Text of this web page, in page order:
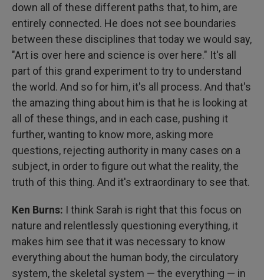
down all of these different paths that, to him, are
entirely connected. He does not see boundaries
between these disciplines that today we would say,
"Art is over here and science is over here." It's all
part of this grand experiment to try to understand
the world. And so for him, it's all process. And that's
the amazing thing about him is that he is looking at
all of these things, and in each case, pushing it
further, wanting to know more, asking more
questions, rejecting authority in many cases on a
subject, in order to figure out what the reality, the
truth of this thing. And it's extraordinary to see that.
Ken Burns: I think Sarah is right that this focus on
nature and relentlessly questioning everything, it
makes him see that it was necessary to know
everything about the human body, the circulatory
system, the skeletal system — the everything — in